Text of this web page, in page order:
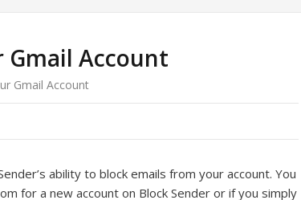
Account
Gmail Account
ability to block emails from your account. You
for a new account on Block Sender or if you simply